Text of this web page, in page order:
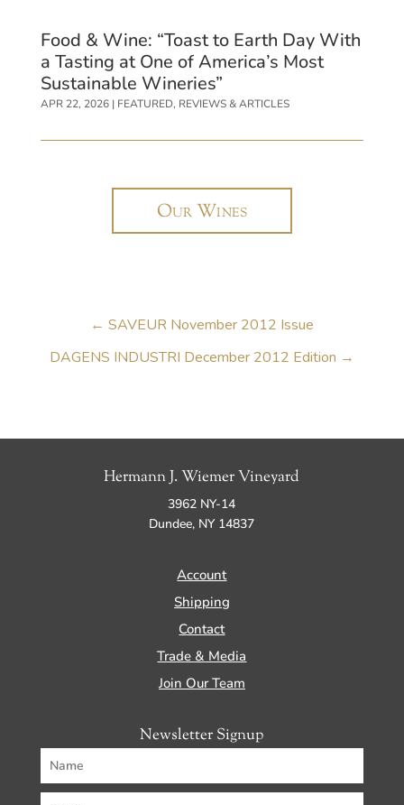
Food & Wine: “Toast to Earth Day With
a Tasting at One of America’s Most
Sustainable Wineries”
APR 22, 2026| FEATURED, REVIEWS & ARTICLES
Our Wines
← SAVEUR November 2012 Issue
DAGENS INDUSTRI December 2012 Edition →
Hermann J. Wiemer Vineyard
3962 NY-14
Dundee, NY 14837
Account
Shipping
Contact
Trade & Media
Join Our Team
Newsletter Signup